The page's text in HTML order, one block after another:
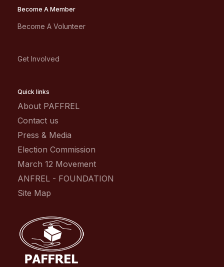
Become A Member
Become A Volunteer
Get Involved
Quick links
About PAFFREL
Contact us
Press & Media
Election Commission
March 12 Movement
ANFREL - FOUNDATION
Site Map